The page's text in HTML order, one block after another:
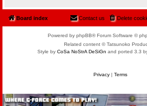
Board index Delete
Contact us
Powered by phpBB® Forum Software ©
Related content © Tatsunoko
Style by CoSa NoStrA DeSiGn and ported 3.3
Privacy| Terms